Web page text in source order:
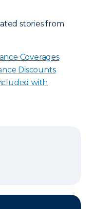
stories from
Coverages
Discounts
with